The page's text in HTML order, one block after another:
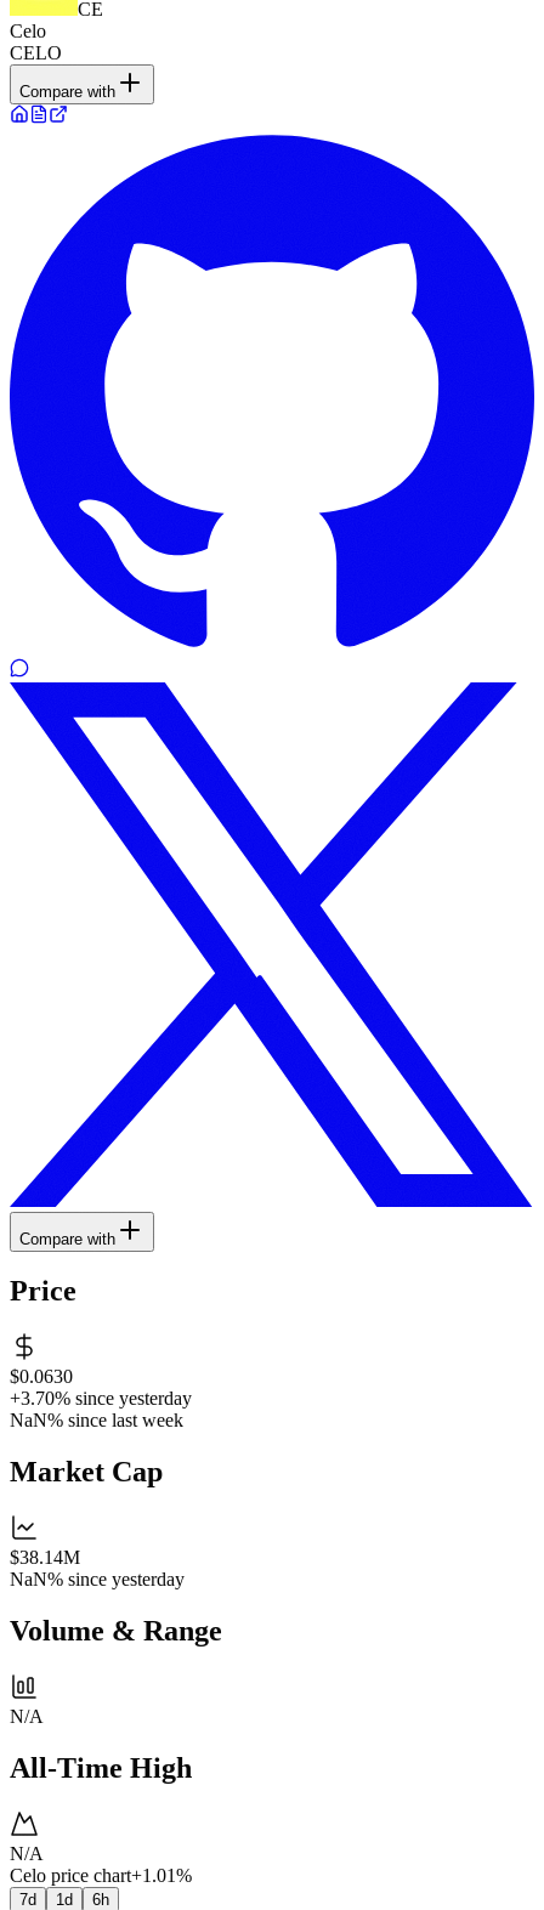
CE
Celo
CELO
Compare with
Compare with
Price
$0.0630
+3.70% since yesterday
NaN% since last week
Market Cap
$38.14M
NaN% since yesterday
Volume & Range
N/A
All-Time High
N/A
Celo price chart+1.01%
7d 1d 6h